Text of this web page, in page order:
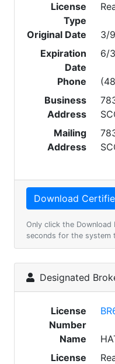
License
Type
Original Date
3/
Expiration
Date
6/
Phone
Business
Address
Mailing
Address
Only click the
seconds for the system
Designated
License
Number
Name
License